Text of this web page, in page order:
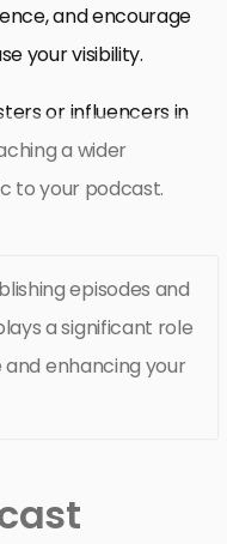
and encourage
your visibility.
or influencers in
a wider
to your podcast.
episodes and
a significant role
and enhancing your